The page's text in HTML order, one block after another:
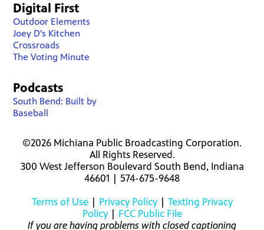
Digital First
Outdoor Elements
Joey D's Kitchen
Crossroads
The Voting Minute
Podcasts
South Bend: Built by
Baseball
©2026 Michiana Public Broadcasting Corporation.
All Rights Reserved.
300 West Jefferson Boulevard South Bend, Indiana
46601 | 574-675-9648
Terms of Use| Privacy Policy| Texting Privacy
Policy| FCC Public File
If you are having problems with closed captioning